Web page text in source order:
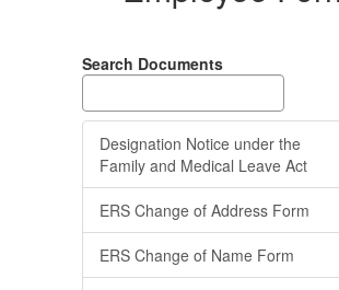
Search Documents
Designation Notice under the
Family and Medical Leave Act
ERS Change of Address Form
ERS Change of Name Form